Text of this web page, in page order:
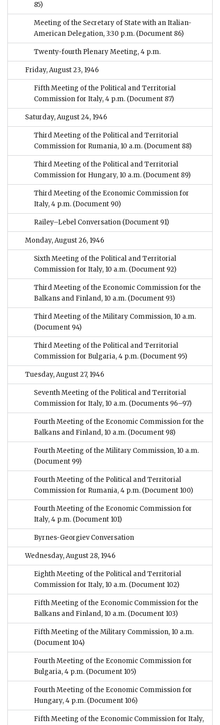
85)
Meeting of the Secretary of State with an Italian-
American Delegation, 3:30 p.m. (Document 86)
Twenty-fourth Plenary Meeting, 4 p.m.
Friday, August 23, 1946
Fifth Meeting of the Political and Territorial
Commission for Italy, 4 p.m. (Document 87)
Saturday, August 24, 1946
Third Meeting of the Political and Territorial
Commission for Rumania, 10 a.m. (Document 88)
Third Meeting of the Political and Territorial
Commission for Hungary, 10 a.m. (Document 89)
Third Meeting of the Economic Commission for
Italy, 4 p.m. (Document 90)
Railey–Lebel Conversation (Document 91)
Monday, August 26, 1946
Sixth Meeting of the Political and Territorial
Commission for Italy, 10 a.m. (Document 92)
Third Meeting of the Economic Commission for the
Balkans and Finland, 10 a.m. (Document 93)
Third Meeting of the Military Commission, 10 a.m.
(Document 94)
Third Meeting of the Political and Territorial
Commission for Bulgaria, 4 p.m. (Document 95)
Tuesday, August 27, 1946
Seventh Meeting of the Political and Territorial
Commission for Italy, 10 a.m. (Documents 96–97)
Fourth Meeting of the Economic Commission for the
Balkans and Finland, 10 a.m. (Document 98)
Fourth Meeting of the Military Commission, 10 a.m.
(Document 99)
Fourth Meeting of the Political and Territorial
Commission for Rumania, 4 p.m. (Document 100)
Fourth Meeting of the Economic Commission for
Italy, 4 p.m. (Document 101)
Byrnes-Georgiev Conversation
Wednesday, August 28, 1946
Eighth Meeting of the Political and Territorial
Commission for Italy, 10 a.m. (Document 102)
Fifth Meeting of the Economic Commission for the
Balkans and Finland, 10 a.m. (Document 103)
Fifth Meeting of the Military Commission, 10 a.m.
(Document 104)
Fourth Meeting of the Economic Commission for
Bulgaria, 4 p.m. (Document 105)
Fourth Meeting of the Economic Commission for
Hungary, 4 p.m. (Document 106)
Fifth Meeting of the Economic Commission for Italy,